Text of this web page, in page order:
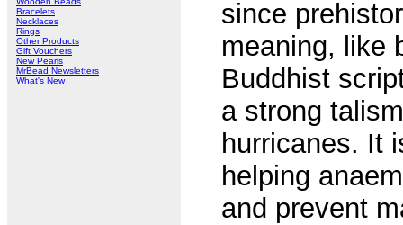
Bracelets
Necklaces
Rings
Other Products
Gift Vouchers
New Pearls
MrBead Newsletters
What's New
since
meaning, like
Buddhist
a strong
hurricanes. It
helping
and prevent